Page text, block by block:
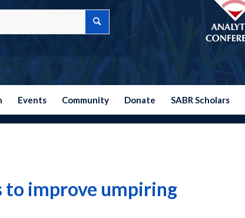
Events Community Donate SABR Scholars
to improve umpiring